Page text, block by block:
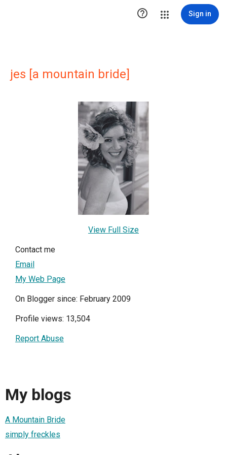
 Sign in
jes [a mountain bride]
View Full Size
Contact me
Email
My Web Page
On Blogger since: February 2009
Profile views: 13,504
Report Abuse
My blogs
A Mountain Bride
simply freckles